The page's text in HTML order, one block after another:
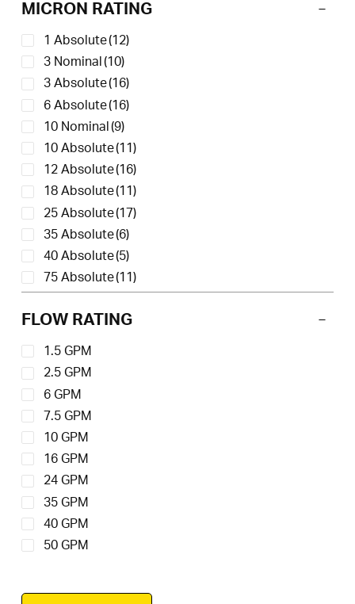
MICRON RATING
1 Absolute(12)
3 Nominal (10)
3 Absolute(16)
6 Absolute(16)
10 Nominal (9)
10 Absolute(11)
12 Absolute(16)
18 Absolute(11)
25 Absolute(17)
35 Absolute(6)
40 Absolute(5)
75 Absolute(11)
FLOW RATING
1.5 GPM
2.5 GPM
6 GPM
7.5 GPM
10 GPM
16 GPM
24 GPM
35 GPM
40 GPM
50 GPM